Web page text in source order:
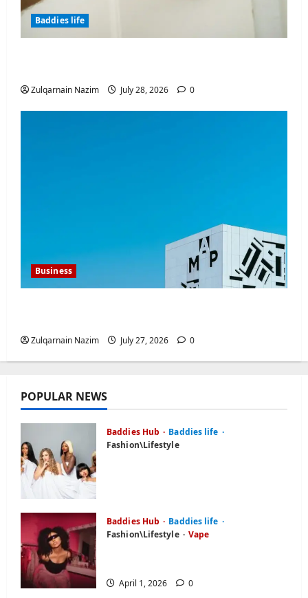
Baddies life
Zulqarnain Nazim July 28, 2026 0
Business
Zulqarnain Nazim July 27, 2026 0
POPULAR NEWS
Baddies Hub
Baddies life
Fashion\Lifestyle
Baddies Hub
Baddies life
Fashion\Lifestyle
Vape
April 1, 2026 0